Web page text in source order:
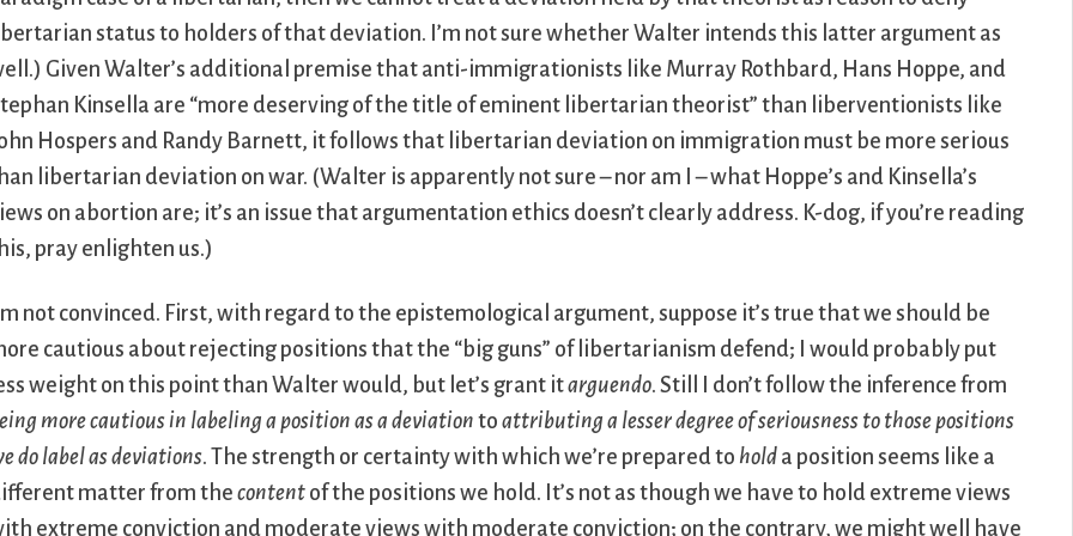
status to holders of that deviation. I’m not sure whether Walter intends this latter argument as
Given Walter’s additional premise that anti-immigrationists like Murray Rothbard, Hans Hoppe, and
Kinsella are “more deserving of the title of eminent libertarian theorist” than liberventionists like
Hospers and Randy Barnett, it follows that libertarian deviation on immigration must be more serious
libertarian deviation on war. (Walter is apparently not sure – nor am I – what Hoppe’s and Kinsella’s
on abortion are; it’s an issue that argumentation ethics doesn’t clearly address. K-dog, if you’re reading
pray enlighten us.)
not convinced. First, with regard to the epistemological argument, suppose it’s true that we should be
cautious about rejecting positions that the “big guns” of libertarianism defend; I would probably put
weight on this point than Walter would, but let’s grant itarguendo. Still I don’t follow the inference from
more cautious in labeling a position as a deviationtoattributing a lesser degree of seriousness to those positions
do label as deviations. The strength or certainty with which we’re prepared to hold a position seems like a
matter from thecontent of the positions we hold. It’s not as though we have to hold extreme views
extreme conviction and moderate views with moderate conviction; on the contrary, we might well have